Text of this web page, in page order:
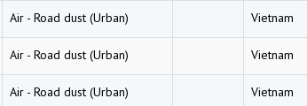
Air - Road dust (Urban) Vietnam
Air - Road dust (Urban) Vietnam
Air - Road dust (Urban) Vietnam